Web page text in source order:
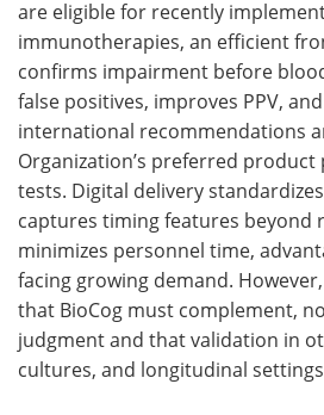
are eligible for recently
immunotherapies, an efficient
confirms impairment before
false positives, improves PPV,
international recommendations
Organization’s preferred
tests. Digital delivery
captures timing features beyond
minimizes personnel time,
facing growing demand.
that BioCog must complement,
judgment and that validation in
cultures, and longitudinal